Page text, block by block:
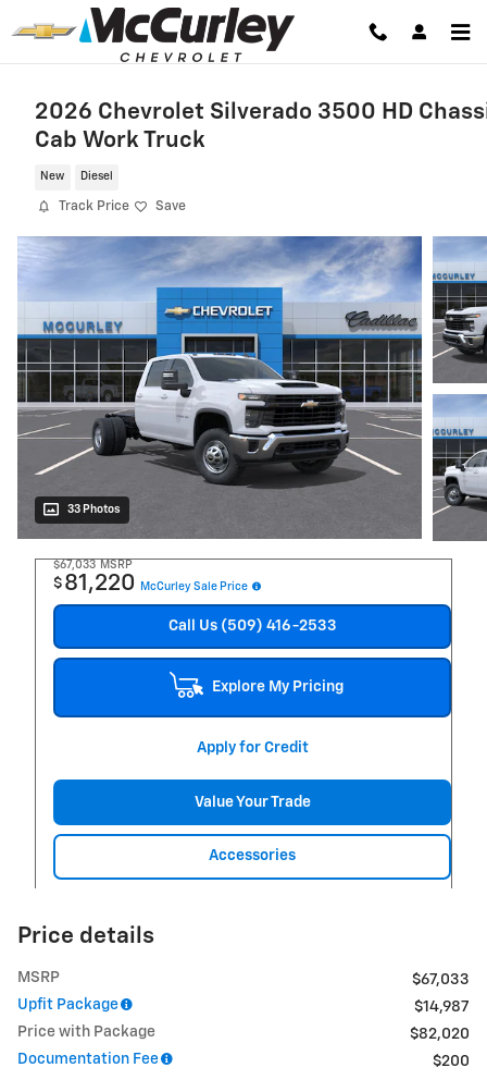
Skip to main content
2026 Chevrolet Silverado 3500 HD
Cab Work Truck
New Diesel
Track Price Save
33 Photos
$67,033 MSRP
$ 81,220 McCurley Sale Price
Call Us (509) 416-2533
Explore My Pricing
Apply for Credit
Value Your Trade
Accessories
Price details
MSRP
$67,033
Upfit Package
$14,987
Price with Package
$82,020
Documentation Fee
$200